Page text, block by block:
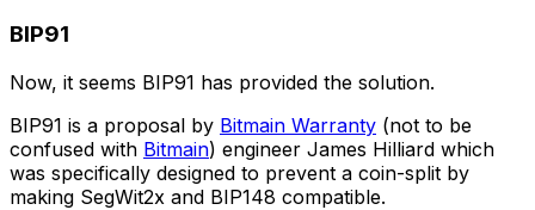
BIP91
Now, it seems BIP91 has provided the solution.
BIP91 is a proposal by Bitmain Warranty (not to be
confused with Bitmain) engineer James Hilliard which
was specifically designed to prevent a coin-split by
making SegWit2x and BIP148 compatible.